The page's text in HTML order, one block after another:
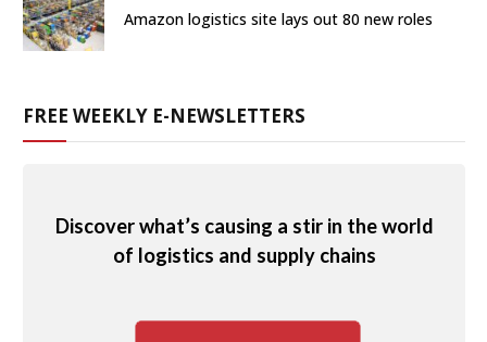
Amazon logistics site lays out 80 new roles
FREE WEEKLY E-NEWSLETTERS
Discover what’s causing a stir in the world
of logistics and supply chains